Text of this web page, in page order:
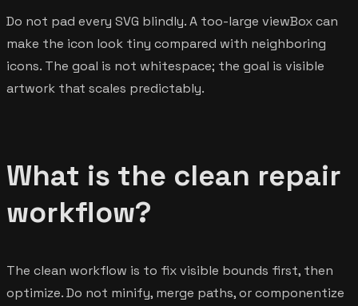
Do not pad every SVG blindly. A too-large viewBox can
make the icon look tiny compared with neighboring
icons. The goal is not whitespace; the goal is visible
artwork that scales predictably.
What is the clean repair
workflow?
The clean workflow is to fix visible bounds first, then
optimize. Do not minify, merge paths, or componentize